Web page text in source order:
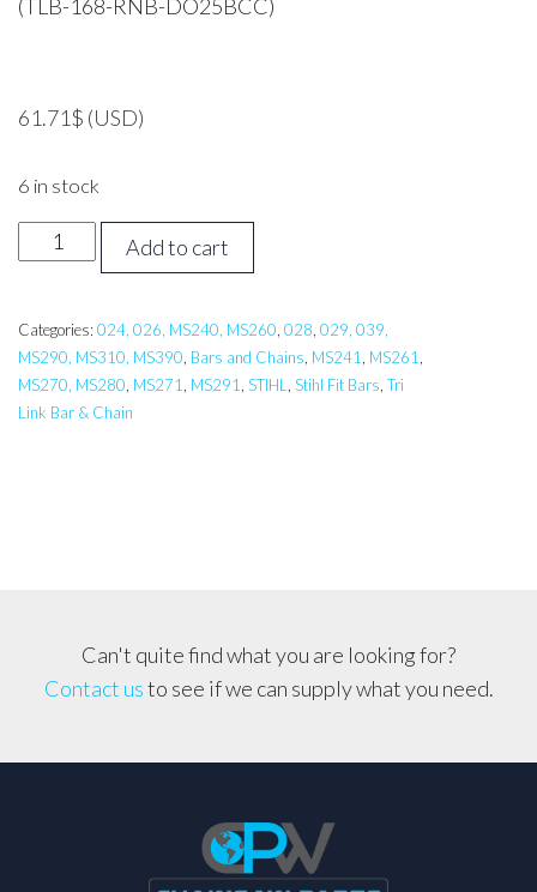
(TLB-168-RNB-DO25BCC)
61.71$ (USD)
6 in stock
inch
Link
Pro
Bar,
quantity
Add to cart
Categories: 024, 026, MS240, MS260, 028, 029, 039,
MS290, MS310, MS390, Bars and Chains, MS241, MS261,
MS270, MS280, MS271, MS291, STIHL, Stihl Fit Bars, Tri
Link Bar & Chain
Can't quite find what you are looking for?
Contact usto see if we can supply what you need.